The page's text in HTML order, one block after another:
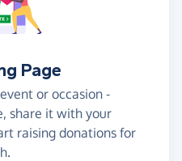
Page
or occasion -
share it with your
raising donations for